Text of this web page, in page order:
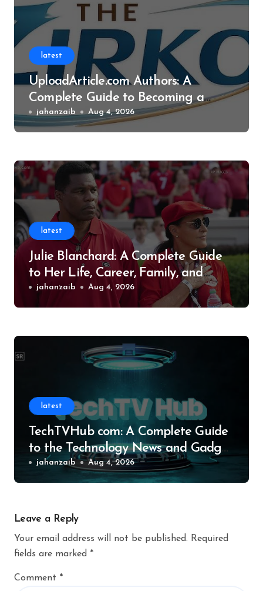
latest
UploadArticle.com Authors: A
Complete Guide to Becoming a
Successful Contributor
jahanzaib Aug 4, 2026
latest
Julie Blanchard: A Complete Guide
to Her Life, Career, Family, and
Legacy
jahanzaib Aug 4, 2026
latest
TechTVHub com: A Complete Guide
to the Technology News and Gadget
Resource
jahanzaib Aug 4, 2026
Leave a Reply
Your email address will not be published. Required
fields are marked *
Comment *